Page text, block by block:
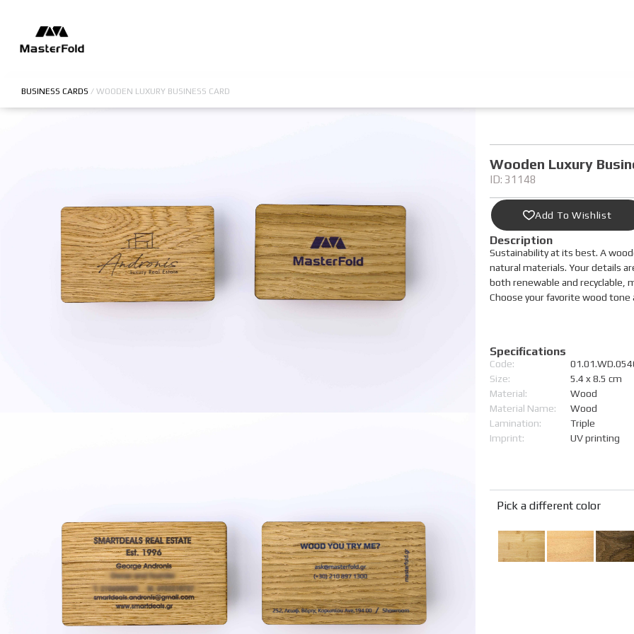
BUSINESS CARDS / WOODEN LUXURY BUSINESS CARD
Wooden Luxury
ID: 31148
Add To Wishlist
Description
Sustainability at its best. A
natural materials. Your details
both renewable and recyclable,
Choose your favorite wood
Specifications
Code:
Size:
5.4 x 8.5 cm
Material:
Wood
Material Name:
Wood
Lamination:
Triple
Imprint:
UV printing
Pick a different color